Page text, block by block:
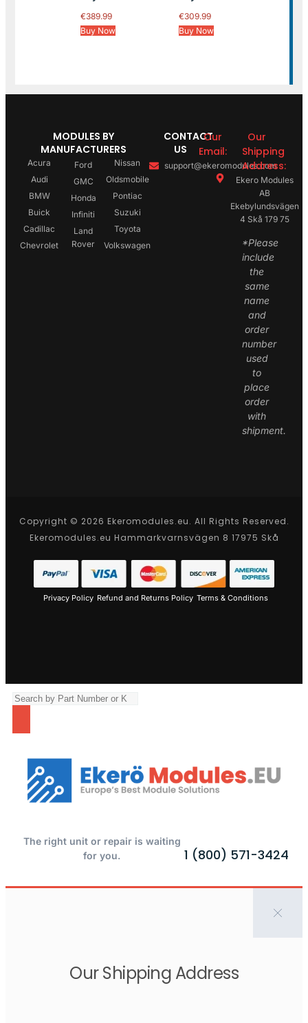
€389.99
Buy Now
€309.99
Buy Now
MODULES BY
MANUFACTURERS
Acura
Audi
BMW
Buick
Cadillac
Chevrolet
Ford
GMC
Honda
Infiniti
Land
Rover
Nissan
Oldsmobile
Pontiac
Suzuki
Toyota
Volkswagen
CONTACT
US
Our
Email:
support@ekeromodules.com
Our
Shipping
Address:
Ekero Modules
AB
Ekebylundsvägen
4 Skå 179 75
*Please
include
the
same
name
and
order
number
used
to
place
order
with
shipment.
Copyright © 2026 Ekeromodules.eu. All Rights Reserved.
Ekeromodules.eu Hammarkvarnsvägen 8 17975 Skå
Privacy Policy Refund and Returns Policy Terms & Conditions
The right unit or repair is waiting
for you.
1 (800) 571-3424
Our Shipping Address